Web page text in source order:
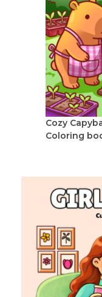
Cozy
Coloring